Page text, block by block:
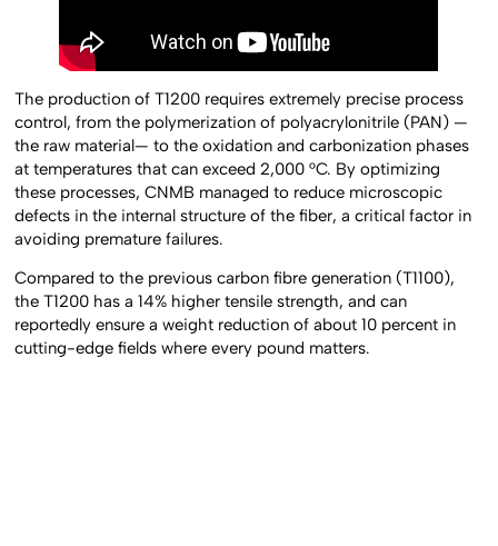
The production of T1200 requires extremely precise process
control, from the polymerization of polyacrylonitrile (PAN) —
the raw material— to the oxidation and carbonization phases
at temperatures that can exceed 2,000 °C. By optimizing
these processes, CNMB managed to reduce microscopic
defects in the internal structure of the fiber, a critical factor in
avoiding premature failures.
Compared to the previous carbon fibre generation (T1100),
the T1200 has a 14% higher tensile strength, and can
reportedly ensure a weight reduction of about 10 percent in
cutting-edge fields where every pound matters.